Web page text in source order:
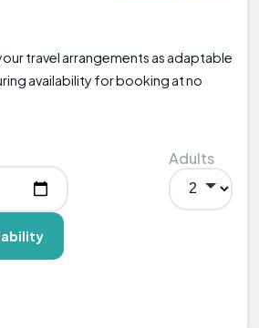
travel arrangements as adaptable
availability for booking at no
Adults